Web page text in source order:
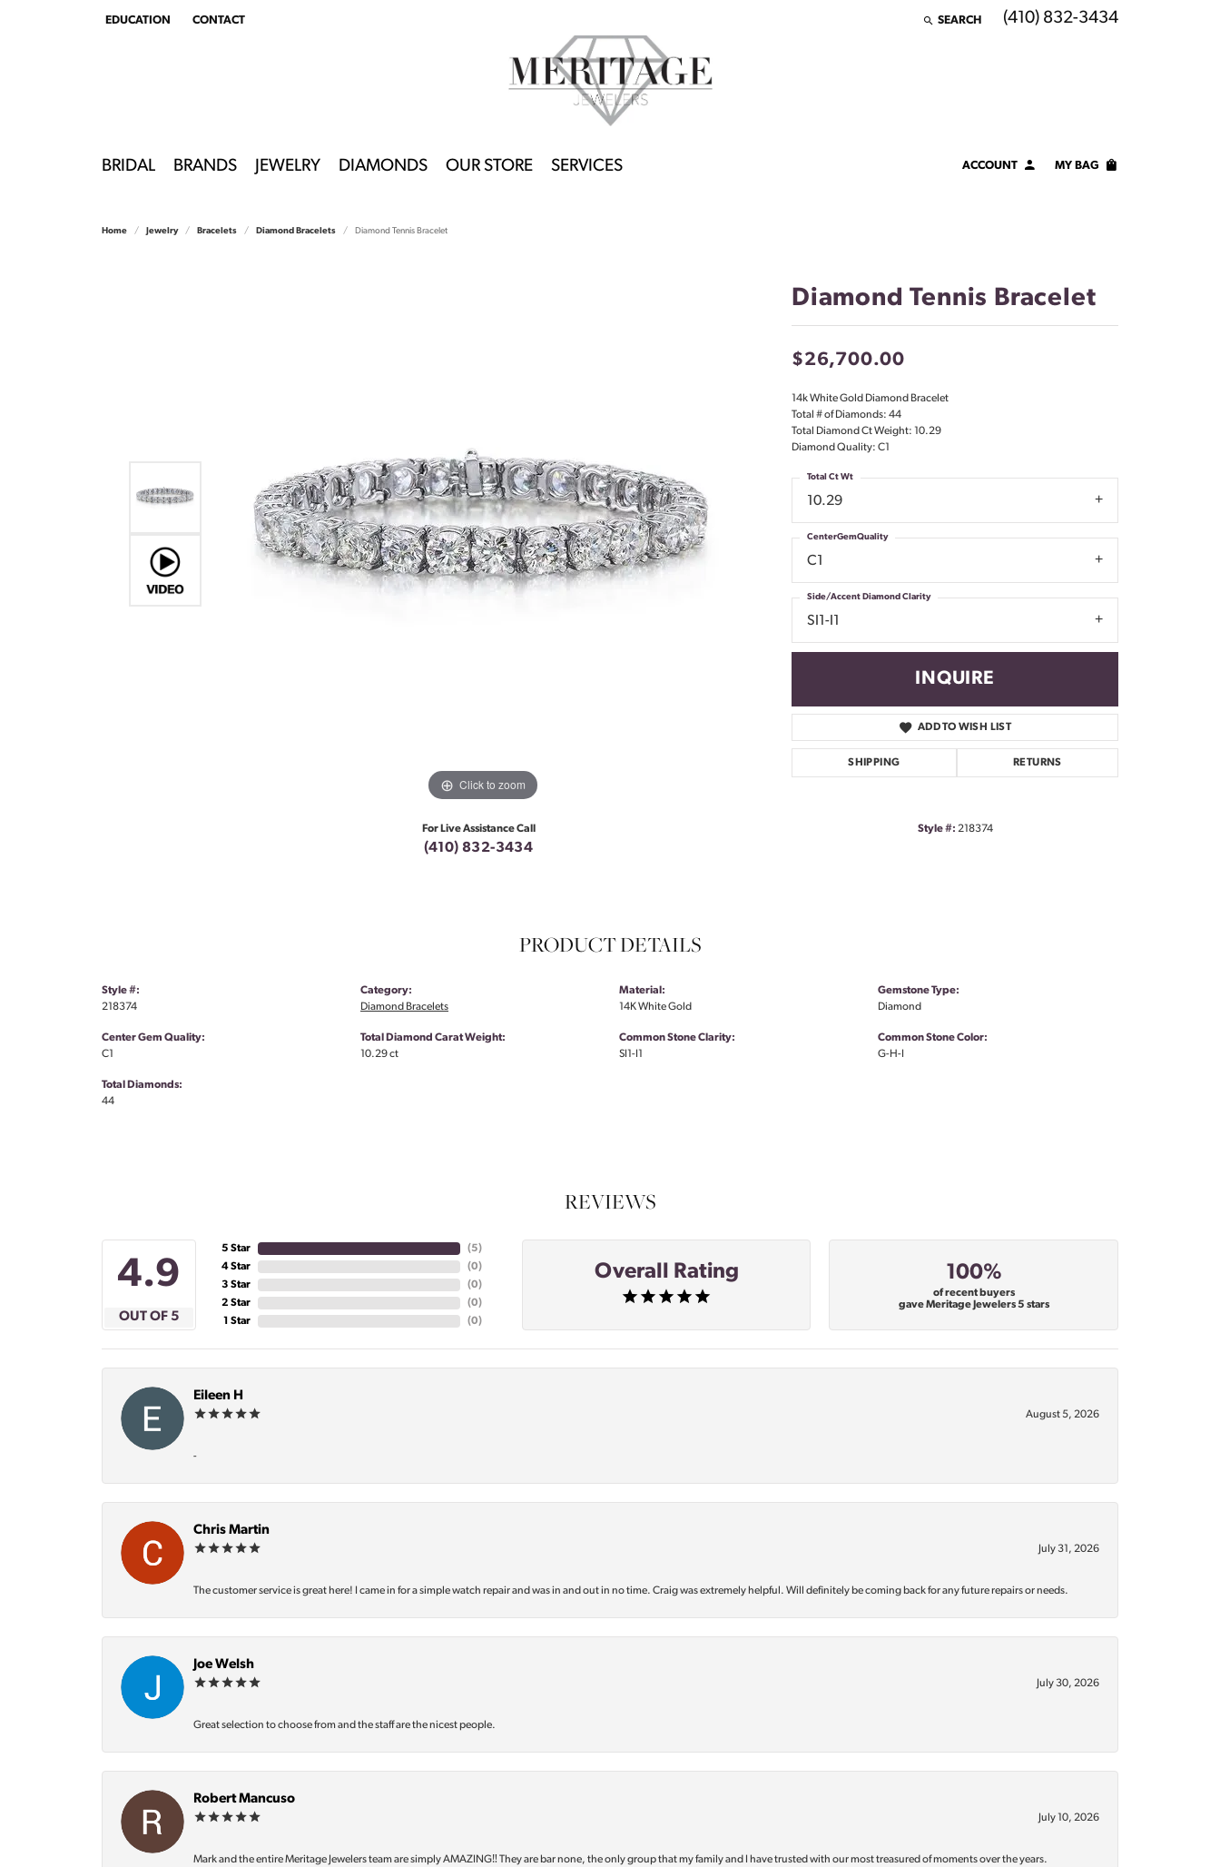
EDUCATION
TOGGLEEDUCATION MENU
CONTACT SEARCH
TOGGLE TOOLBAR SEARCH MENU
(410) 832-3434
BRIDAL BRANDS JEWELRY DIAMONDS OUR STORE SERVICES ACCOUNTTOGGLE MY ACCOUNT MENU
Password
Forgot Password?
Don't have an account?
Sign up now
MY BAG
Home Jewelry Bracelets Diamond Bracelets Diamond Tennis Bracelet
Click to zoom
For Live Assistance Call
(410) 832-3434
Diamond Tennis Bracelet
$26,700.00
14k White Gold Diamond Bracelet
Total # of Diamonds: 44
Total Diamond Ct Weight: 10.29
Diamond Quality: C1
10.29
Total Ct Wt
C1
CenterGemQuality
SI1-I1
Side/Accent Diamond Clarity
INQUIRE
ADD TO WISH LIST
SHIPPING RETURNS
Style #: 218374
PRODUCT DETAILS
Style #:
218374
Center Gem Quality:
C1
Total Diamonds:
44
Category:
Diamond Bracelets
Total Diamond Carat Weight:
10.29 ct
Material:
14K White Gold
Common Stone Clarity:
SI1-I1
Gemstone Type:
Diamond
Common Stone Color:
G-H-I
REVIEWS
4.9
OUT OF 5
5 Star
4 Star
3 Star
2 Star
1 Star
(5)
(0)
(0)
(0)
(0)
Overall Rating 100%
of recent buyers
gave Meritage Jewelers 5 stars
Eileen H
August 5, 2026
-
Chris Martin
July 31, 2026
The customer service is great here! I came in for a simple watch repair and was in and out in no time. Craig was extremely helpful. Will definitely be coming back for any future repairs or needs.
Joe Welsh
July 30, 2026
Great selection to choose from and the staff are the nicest people.
Robert Mancuso
July 10, 2026
Mark and the entire Meritage Jewelers team are simply AMAZING‼️ They are bar none, the only group that my family and I have trusted with our most treasured of moments over the years.